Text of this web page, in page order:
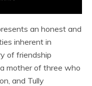
an honest and
inherent in
of friendship
mother of three who
and Tully